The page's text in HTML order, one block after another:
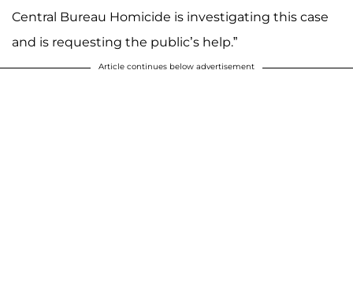
Central Bureau Homicide is investigating this case
and is requesting the public’s help.”
Article continues below advertisement